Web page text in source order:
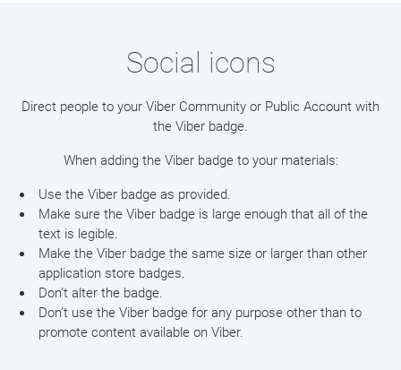
Social icons
Direct people to your Viber Community or Public Account with
the Viber badge.
When adding the Viber badge to your materials:
Use the Viber badge as provided.
Make sure the Viber badge is large enough that all of the
text is legible.
Make the Viber badge the same size or larger than other
application store badges.
Don’t alter the badge.
Don’t use the Viber badge for any purpose other than to
promote content available on Viber.